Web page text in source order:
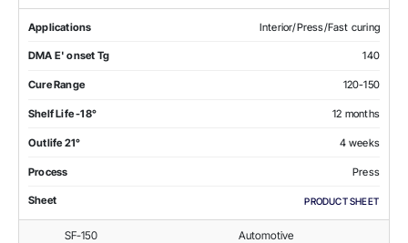
Applications Interior/Press/Fast curing
DMA E' onset Tg 140
Cure Range 120-150
Shelf Life -18° 12 months
Outlife 21° 4 weeks
Process Press
Sheet PRODUCT SHEET
SF-150 Automotive